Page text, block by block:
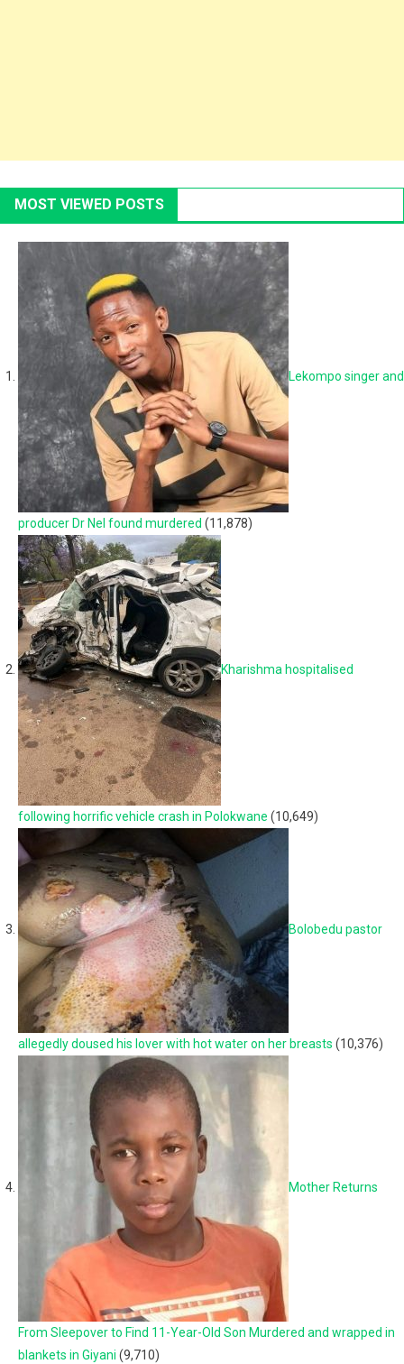
MOST VIEWED POSTS
Lekompo singer and
producer Dr Nel found murdered (11,878)
Kharishma hospitalised
following horrific vehicle crash in Polokwane (10,649)
Bolobedu pastor
allegedly doused his lover with hot water on her breasts (10,376)
Mother Returns
From Sleepover to Find 11-Year-Old Son Murdered and wrapped in
blankets in Giyani (9,710)